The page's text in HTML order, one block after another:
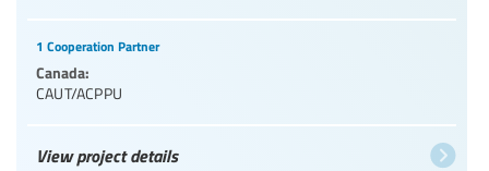
1 Cooperation Partner
Canada:
CAUT/ACPPU
View project details